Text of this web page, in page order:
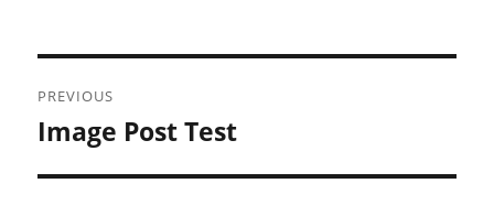
navigation
PREVIOUS
Previous
Image Post Test